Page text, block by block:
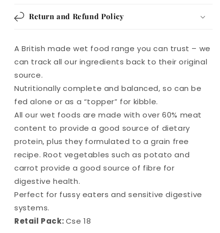
Return and Refund Policy
A British made wet food range you can trust – we
can track all our ingredients back to their original
source.
Nutritionally complete and balanced, so can be
fed alone or as a “topper” for kibble.
All our wet foods are made with over 60% meat
content to provide a good source of dietary
protein, plus they formulated to a grain free
recipe. Root vegetables such as potato and
carrot provide a good source of fibre for
digestive health.
Perfect for fussy eaters and sensitive digestive
systems.
Retail Pack:Cse 18